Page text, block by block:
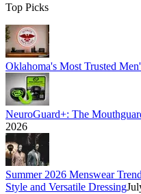
Top Picks
Oklahoma's Most Trusted
NeuroGuard+: The
2026
Summer 2026 Menswear
Style and Versatile Dressing